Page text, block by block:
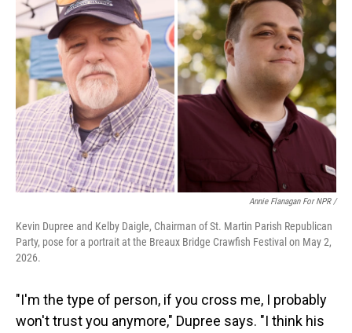
Annie Flanagan For NPR /
Kevin Dupree and Kelby Daigle, Chairman of St. Martin Parish Republican
Party, pose for a portrait at the Breaux Bridge Crawfish Festival on May 2,
2026.
"I'm the type of person, if you cross me, I probably
won't trust you anymore," Dupree says. "I think his